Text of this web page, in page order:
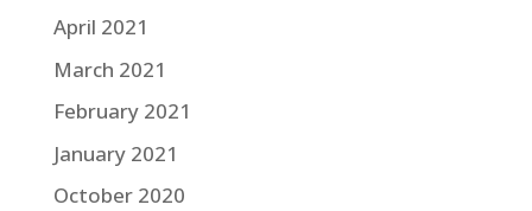
April 2021
March 2021
February 2021
January 2021
October 2020